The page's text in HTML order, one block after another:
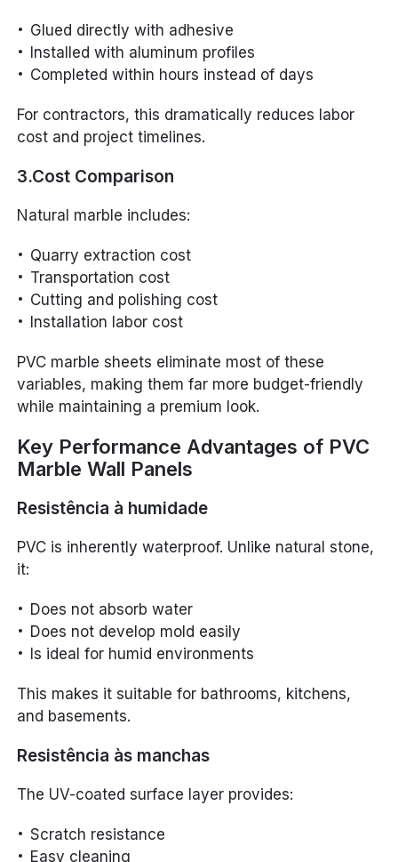
Glued directly with adhesive
Installed with aluminum profiles
Completed within hours instead of days
For contractors, this dramatically reduces labor
cost and project timelines.
3.Cost Comparison
Natural marble includes:
Quarry extraction cost
Transportation cost
Cutting and polishing cost
Installation labor cost
PVC marble sheets eliminate most of these
variables, making them far more budget-friendly
while maintaining a premium look.
Key Performance Advantages of PVC
Marble Wall Panels
Resistência à humidade
PVC is inherently waterproof. Unlike natural stone,
it:
Does not absorb water
Does not develop mold easily
Is ideal for humid environments
This makes it suitable for bathrooms, kitchens,
and basements.
Resistência às manchas
The UV-coated surface layer provides:
Scratch resistance
Easy cleaning